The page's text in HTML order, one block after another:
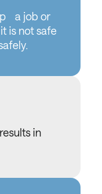
a job or
is not safe
in